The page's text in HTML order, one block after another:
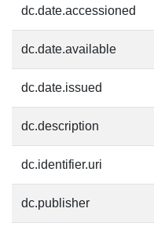
dc.date.accessioned
dc.date.available
dc.date.issued
dc.description
dc.identifier.uri
dc.publisher